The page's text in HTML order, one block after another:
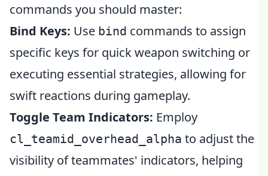
commands you should master:
Bind Keys: Use bind commands to assign
specific keys for quick weapon switching or
executing essential strategies, allowing for
swift reactions during gameplay.
Toggle Team Indicators: Employ
cl_teamid_overhead_alpha to adjust the
visibility of teammates' indicators, helping